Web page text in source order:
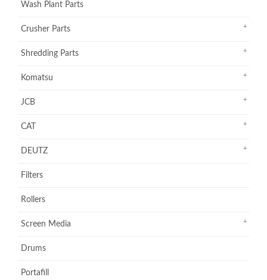
Wash Plant Parts
Crusher Parts
Shredding Parts
Komatsu
JCB
CAT
DEUTZ
Filters
Rollers
Screen Media
Drums
Portafill